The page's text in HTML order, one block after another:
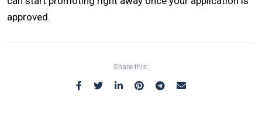
approved.
Share this: